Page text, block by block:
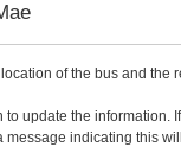
of the bus and the
to update the information.
message indicating this